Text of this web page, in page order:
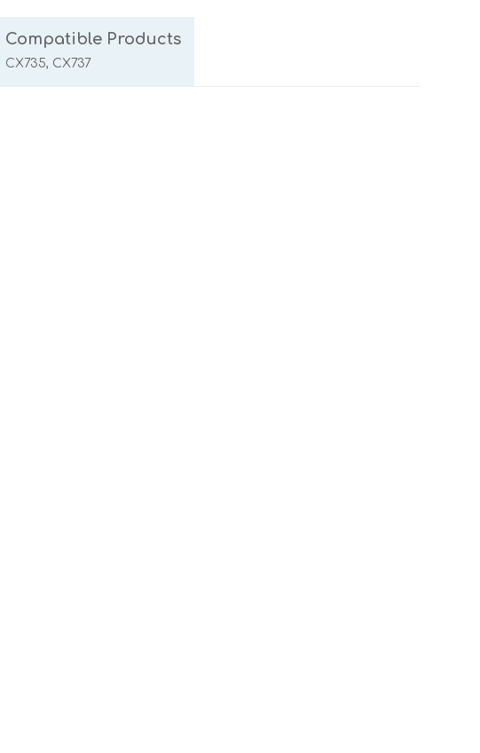
Compatible Products
CX735, CX737